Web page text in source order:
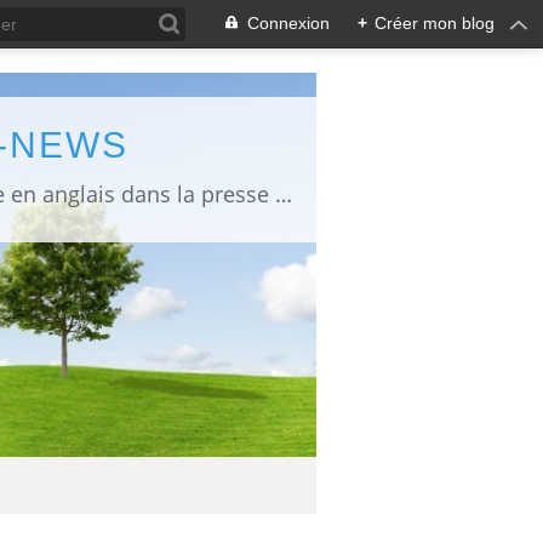
Connexion + Créer mon blog
information about Fukushima published in English in Japanese media info publiée en anglais dans la presse japonaise